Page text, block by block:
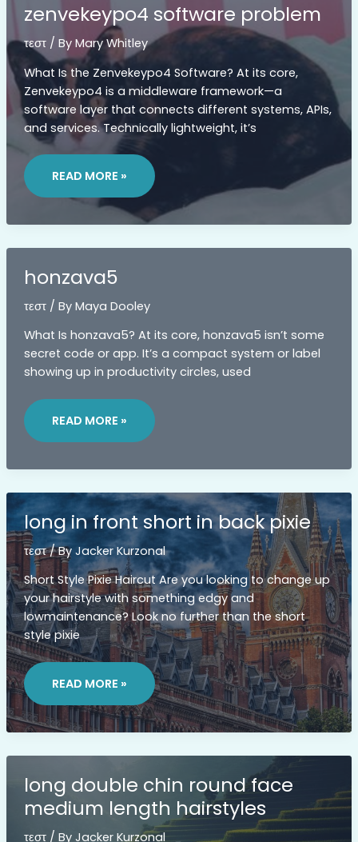
zenvekeypo4 software problem
τεστ/ By Mary Whitley
What Is the Zenvekeypo4 Software? At its core,
Zenvekeypo4 is a middleware framework—a
software layer that connects different systems, APIs,
and services. Technically lightweight, it’s
ZENVEKEYPO4
SOFTWARE
PROBLEM
READ MORE »
honzava5
τεστ/ By Maya Dooley
What Is honzava5? At its core, honzava5 isn’t some
secret code or app. It’s a compact system or label
showing up in productivity circles, used
HONZAVA5
READ MORE »
long in front short in back pixie
τεστ/ By Jacker Kurzonal
Short Style Pixie Haircut Are you looking to change up
your hairstyle with something edgy and
lowmaintenance? Look no further than the short
style pixie
LONG
IN
FRONT
BACK
PIXIE
READ MORE »
long double chin round face
medium length hairstyles
τεστ/ By Jacker Kurzonal